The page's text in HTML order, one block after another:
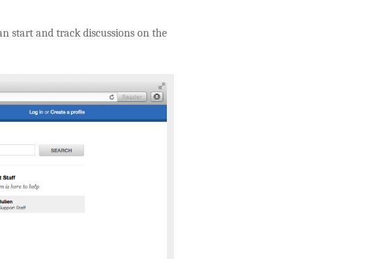
start and track discussions on the